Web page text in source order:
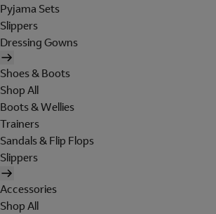
Pyjama Sets
Slippers
Dressing Gowns
Shoes & Boots
Shop All
Boots & Wellies
Trainers
Sandals & Flip Flops
Slippers
Accessories
Shop All